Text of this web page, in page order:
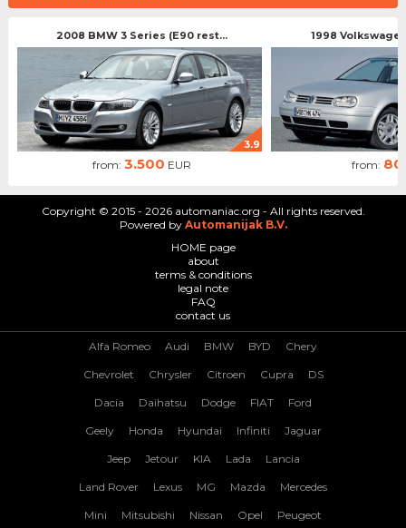
2008 BMW 3 Series (E90 rest...
3.9
from: 3.500 EUR
1998
from:
Copyright © 2015 - 2026 automaniac.org - All rights reserved.
Powered by Automanijak B.V.
HOME page
about
terms & conditions
legal note
FAQ
contact us
Alfa Romeo Audi BMW BYD Chery
Chevrolet Chrysler Citroen Cupra DS
Dacia Daihatsu Dodge FIAT Ford
Geely Honda Hyundai Infiniti Jaguar
Jeep Jetour KIA Lada Lancia
Land Rover Lexus MG Mazda Mercedes
Mini Mitsubishi Nissan Opel Peugeot